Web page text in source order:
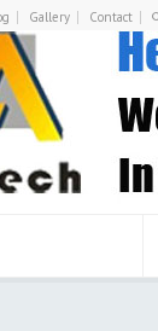
Gallery Contact